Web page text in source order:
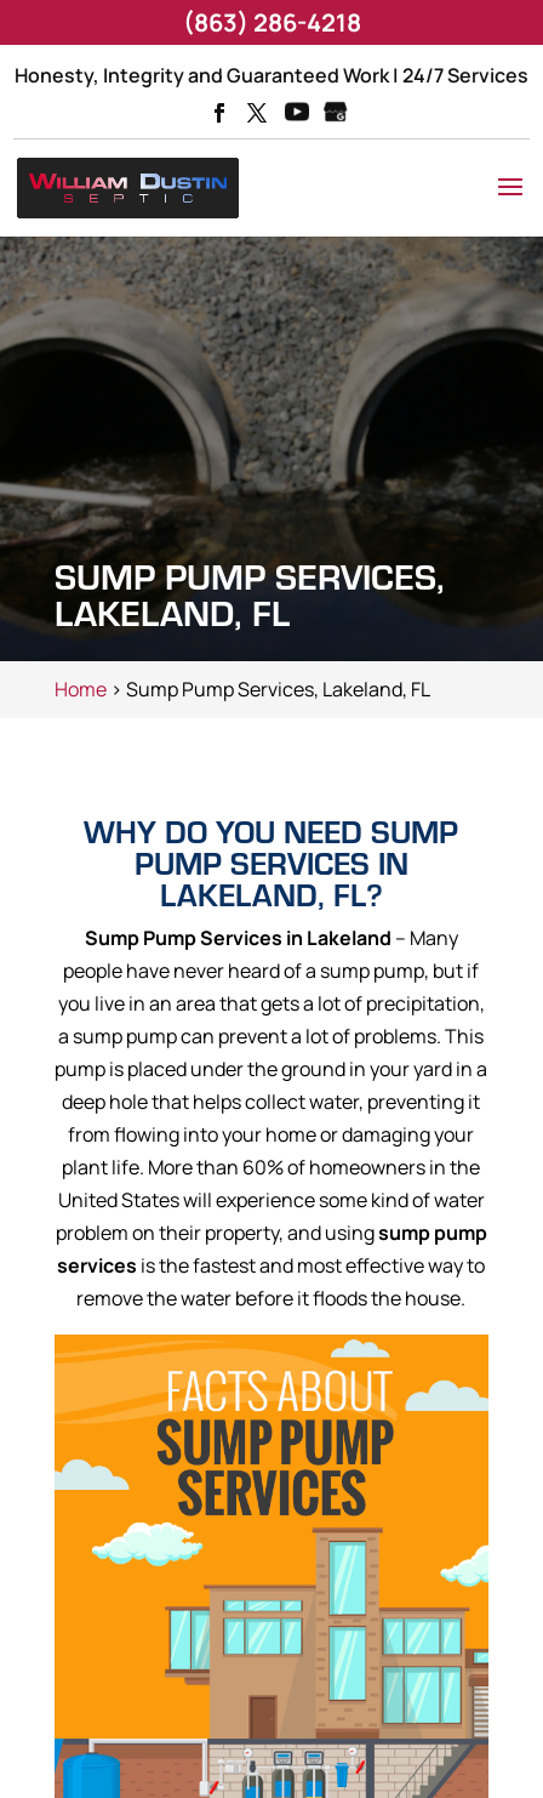
Honesty, Integrity and Guaranteed Work | 24/7 Services
SUMP PUMP SERVICES,
LAKELAND, FL
Home> Sump Pump Services, Lakeland, FL
WHY DO YOU NEED SUMP
PUMP SERVICES IN
LAKELAND, FL?
Sump Pump Services in Lakeland – Many
people have never heard of a sump pump, but if
you live in an area that gets a lot of precipitation,
a sump pump can prevent a lot of problems. This
pump is placed under the ground in your yard in a
deep hole that helps collect water, preventing it
from flowing into your home or damaging your
plant life. More than 60% of homeowners in the
United States will experience some kind of water
problem on their property, and usingsump pump
services is the fastest and most effective way to
remove the water before it floods the house.
(863) 286-4218